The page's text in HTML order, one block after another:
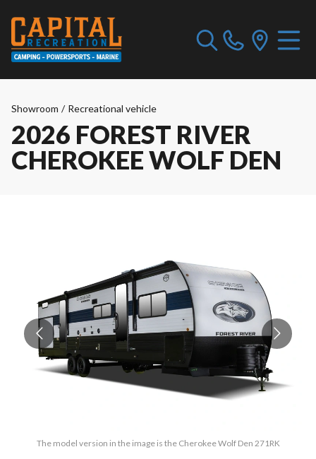
Showroom / Recreational vehicle
2026 FOREST RIVER
CHEROKEE WOLF DEN
The model version in the image is the Cherokee Wolf Den 271RK